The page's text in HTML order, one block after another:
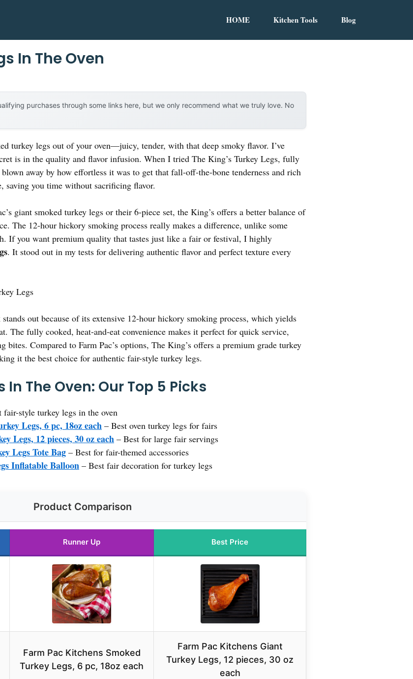
HOME Kitchen Tools Blog
In The Oven
purchases through some links here, but we only recommend what we truly love. No
turkey legs out of your oven—juicy, tender, with that deep smoky flavor. I’ve
is in the quality and flavor infusion. When I tried The King’s Turkey Legs, fully
away by how effortless it was to get that fall-off-the-bone tenderness and rich
saving you time without sacrificing flavor.
giant smoked turkey legs or their 6-piece set, the King’s offers a better balance of
The 12-hour hickory smoking process really makes a difference, unlike some
If you want premium quality that tastes just like a fair or festival, I highly
. It stood out in my tests for delivering authentic flavor and perfect texture every
Legs
out because of its extensive 12-hour hickory smoking process, which yields
The fully cooked, heat-and-eat convenience makes it perfect for quick service,
bites. Compared to Farm Pac’s options, The King’s offers a premium grade turkey
it the best choice for authentic fair-style turkey legs.
In The Oven: Our Top 5 Picks
fair-style turkey legs in the oven
Legs, 6 pc, 18oz each – Best oven turkey legs for fairs
Legs, 12 pieces, 30 oz each – Best for large fair servings
Legs Tote Bag – Best for fair-themed accessories
Inflatable Balloon – Best fair decoration for turkey legs
Product Comparison
Runner Up Best Price
Farm Pac Kitchens Smoked
Turkey Legs, 6 pc, 18oz each
Farm Pac Kitchens Giant
Turkey Legs, 12 pieces, 30 oz
each